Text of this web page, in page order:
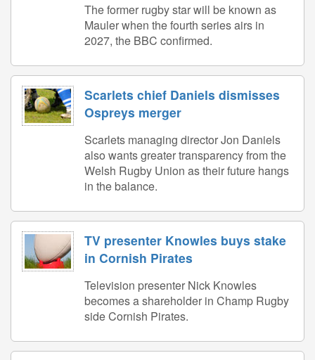
The former rugby star will be known as
Mauler when the fourth series airs in
2027, the BBC confirmed.
Scarlets chief Daniels dismisses
Ospreys merger
Scarlets managing director Jon Daniels
also wants greater transparency from the
Welsh Rugby Union as their future hangs
in the balance.
TV presenter Knowles buys stake
in Cornish Pirates
Television presenter Nick Knowles
becomes a shareholder in Champ Rugby
side Cornish Pirates.